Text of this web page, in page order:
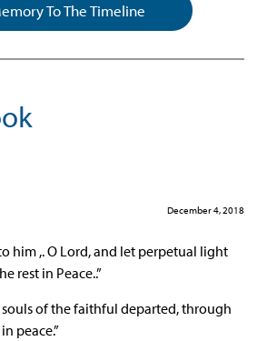
To The Timeline
December 4, 2018
him ,. O Lord, and let perpetual light
rest in Peace..”
souls of the faithful departed, through
peace.”